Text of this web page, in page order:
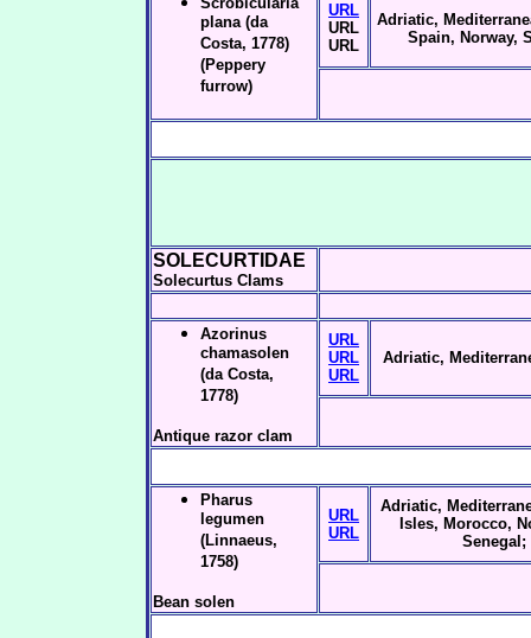
plana (da
Costa, 1778)
(Peppery
furrow)
URL
URL
URL
Adriatic,
Spain, Norway,
SOLECURTIDAE
Solecurtus Clams
Azorinus
chamasolen
(da Costa,
1778)
Antique razor clam
URL
URL
URL
Adriatic,
Pharus
legumen
(Linnaeus,
1758)
Bean solen
URL
URL
Adriatic,
Isles, Morocco,
Senegal;